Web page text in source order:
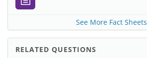
See More Fact Sheets
RELATED QUESTIONS